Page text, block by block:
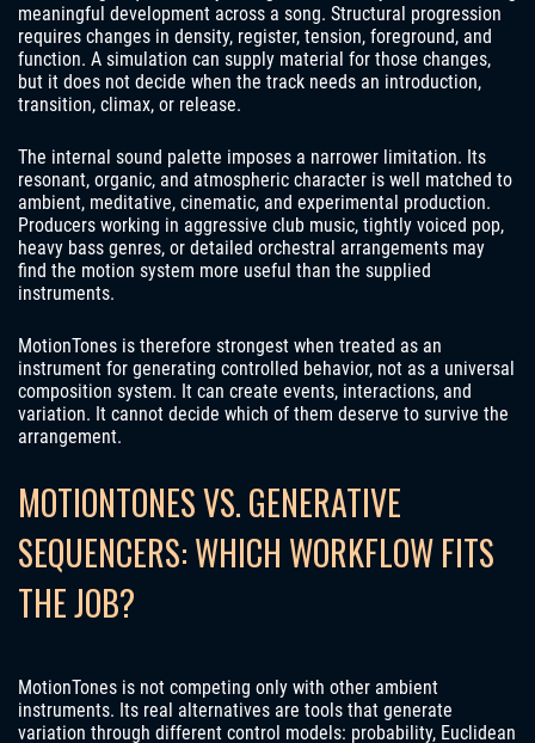
meaningful development across a song. Structural progression
requires changes in density, register, tension, foreground, and
function. A simulation can supply material for those changes,
but it does not decide when the track needs an introduction,
transition, climax, or release.
The internal sound palette imposes a narrower limitation. Its
resonant, organic, and atmospheric character is well matched to
ambient, meditative, cinematic, and experimental production.
Producers working in aggressive club music, tightly voiced pop,
heavy bass genres, or detailed orchestral arrangements may
find the motion system more useful than the supplied
instruments.
MotionTones is therefore strongest when treated as an
instrument for generating controlled behavior, not as a universal
composition system. It can create events, interactions, and
variation. It cannot decide which of them deserve to survive the
arrangement.
MOTIONTONES VS. GENERATIVE
SEQUENCERS: WHICH WORKFLOW FITS
THE JOB?
MotionTones is not competing only with other ambient
instruments. Its real alternatives are tools that generate
variation through different control models: probability, Euclidean